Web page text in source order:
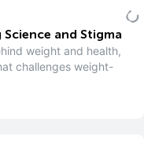
and Stigma
weight and health,
challenges weight-